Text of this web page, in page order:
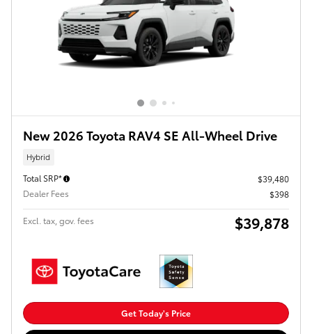
New 2026 Toyota RAV4 SE All-Wheel Drive
Hybrid
Total SRP*
$39,480
Dealer Fees
$398
Excl. tax, gov. fees $39,878
Get Today's Price